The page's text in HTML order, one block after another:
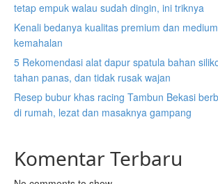
tetap empuk walau sudah dingin, ini triknya
Kenali bedanya kualitas premium dan
kemahalan
5 Rekomendasi alat dapur spatula bahan
tahan panas, dan tidak rusak wajan
Resep bubur khas racing Tambun Bekasi
di rumah, lezat dan masaknya gampang
Komentar Terbaru